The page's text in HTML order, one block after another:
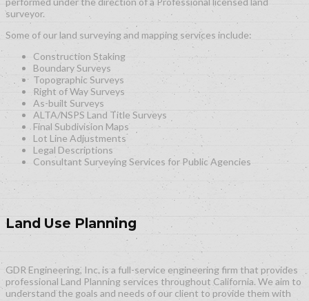
surveyor.
Some of our land surveying and mapping services include:
Construction Staking
Boundary Surveys
Topographic Surveys
Right of Way Surveys
As-built Surveys
ALTA/NSPS Land Title Surveys
Final Subdivision Maps
Lot Line Adjustments
Legal Descriptions
Consultant Surveying Services for Public Agencies
Land Use Planning
GDR Engineering, Inc. is a full-service engineering firm that provides
professional Land Planning services throughout California. We aim to
understand the goals and needs of our client to provide them with